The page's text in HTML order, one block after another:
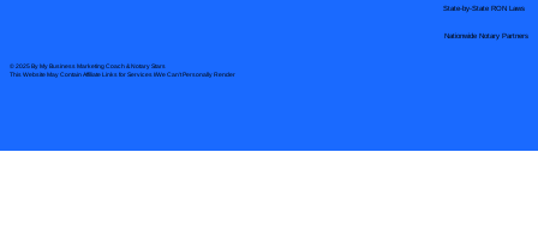
© 2025 By My Business Marketing Coach& Notary Stars
This Website May Contain Affiliate Links for Services I/We Can't Personally Render
Nationwide Notary Partners
State-by-State RON Laws